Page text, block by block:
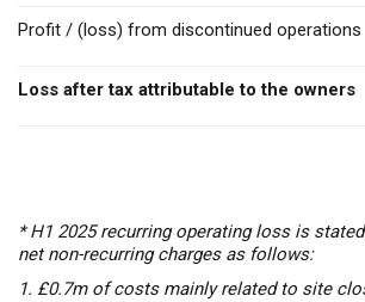
Profit / (loss) from discontinued operations
Loss after tax attributable to the owners
* H1 2025 recurring operating loss is
net non-recurring charges as follows:
1. £0.7m of costs mainly related to site